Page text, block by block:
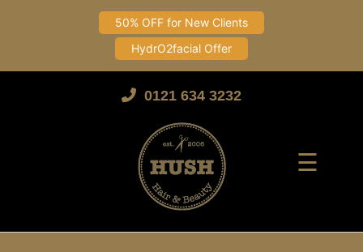
50% OFF for New Clients
HydrO2facial Offer
0121 634 3232
☰